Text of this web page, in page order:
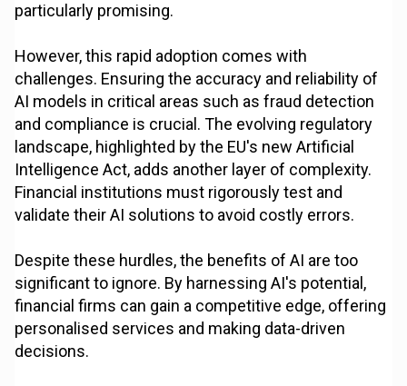
particularly promising.
However, this rapid adoption comes with
challenges. Ensuring the accuracy and reliability of
AI models in critical areas such as fraud detection
and compliance is crucial. The evolving regulatory
landscape, highlighted by the EU's new Artificial
Intelligence Act, adds another layer of complexity.
Financial institutions must rigorously test and
validate their AI solutions to avoid costly errors.
Despite these hurdles, the benefits of AI are too
significant to ignore. By harnessing AI's potential,
financial firms can gain a competitive edge, offering
personalised services and making data-driven
decisions.